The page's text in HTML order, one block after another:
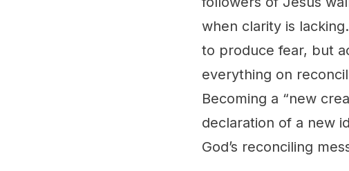
when clarity is
to produce fear, but
everything on
Becoming a “new
declaration of a new
God’s reconciling